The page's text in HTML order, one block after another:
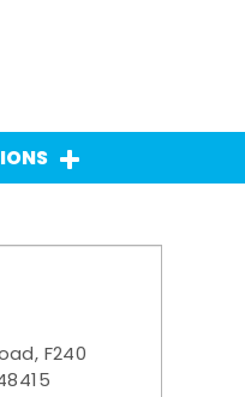
F240